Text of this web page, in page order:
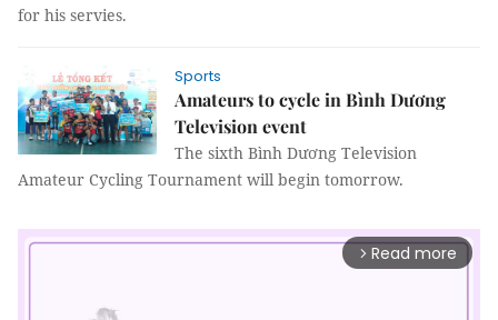
for his servies.
Sports
Amateurs to cycle in Bình Dương
Television event
The sixth Bình Dương Television
Amateur Cycling Tournament will begin tomorrow.
arrow_forward_ios Read more